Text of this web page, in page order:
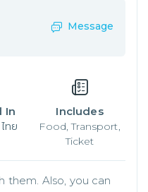
Message
In
ทย
Includes
Food, Transport,
Ticket
them. Also, you can